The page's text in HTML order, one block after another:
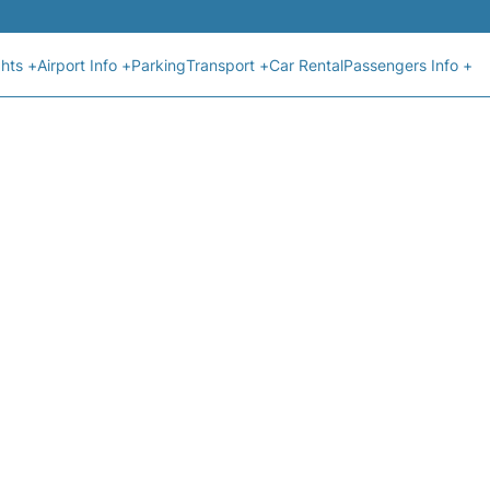
+Airport Info +ParkingTransport +Car RentalPassengers Info +